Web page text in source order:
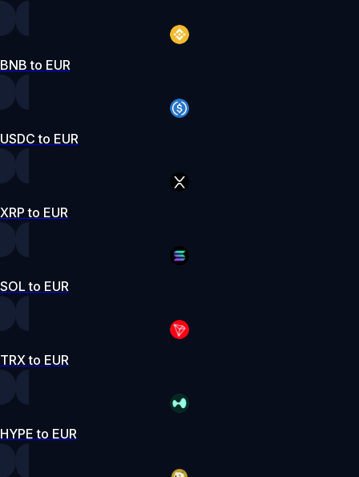
BNB to EUR
USDC to EUR
XRP to EUR
SOL to EUR
TRX to EUR
HYPE to EUR